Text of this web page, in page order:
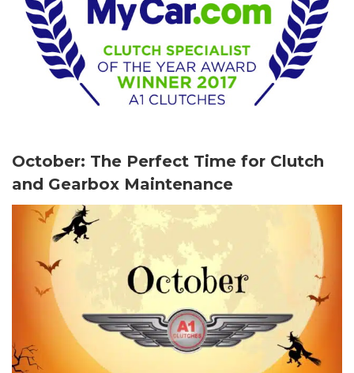
October: The Perfect Time for Clutch
and Gearbox Maintenance